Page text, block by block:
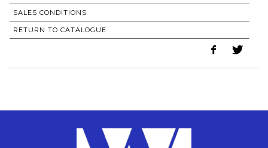
SALES CONDITIONS
RETURN TO CATALOGUE